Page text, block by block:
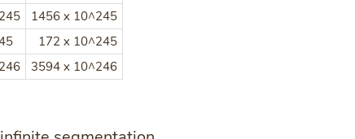
1456 x 10^245
172 x 10^245
3594 x 10^246